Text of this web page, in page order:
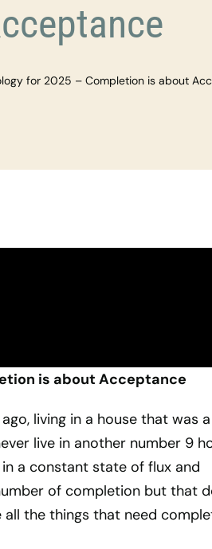
for 2025 – Completion is about
is about Acceptance
living in a house that was a
live in another number 9
a constant state of flux and
of completion but that
the things that need